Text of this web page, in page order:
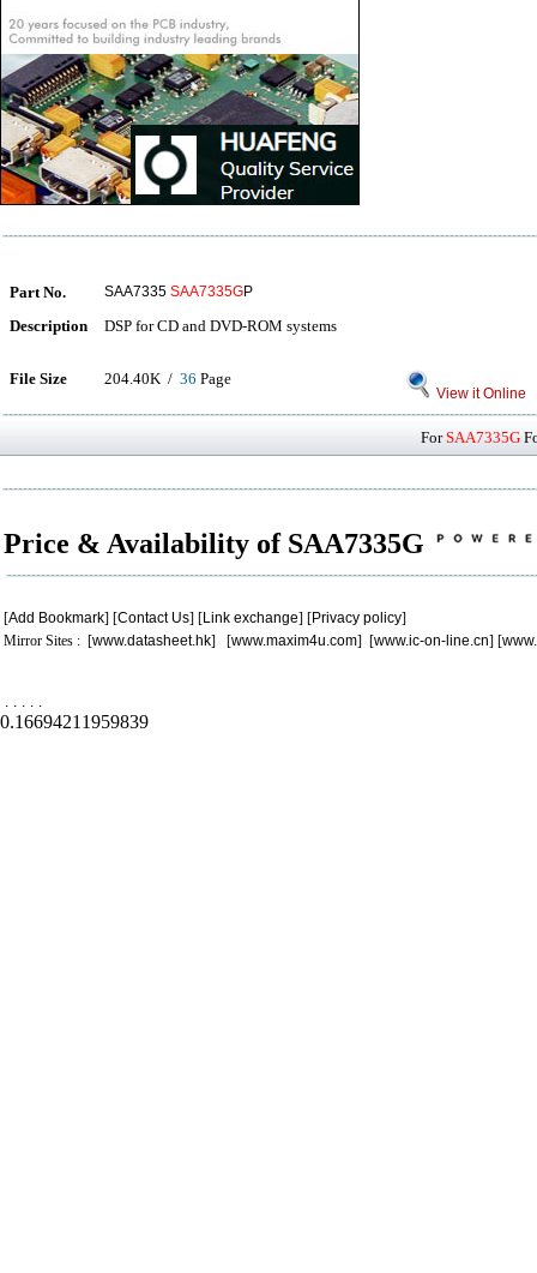
Part No. SAA7335 SAA7335GP
Description DSP for CD and DVD-ROM systems
File Size 204.40K / 36 Page
View it Online
ForSAA7335G
Price & Availability of SAA7335G
[Add Bookmark] [Contact Us] [Link exchange] [Privacy policy]
Mirror Sites : [www.datasheet.hk] [www.maxim4u.com] [www.ic-on-line.cn] [
. . . . .
0.16694211959839